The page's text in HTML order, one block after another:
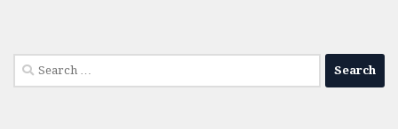
Search
for: